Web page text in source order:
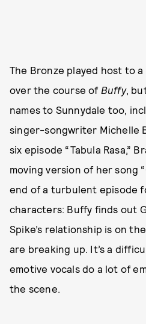
The Bronze played host to
over the course of Buffy,
names to Sunnydale too,
singer-songwriter Michelle
six episode “Tabula Rasa,”
moving version of her song
end of a turbulent episode
characters: Buffy finds out
Spike’s relationship is on
are breaking up. It’s a
emotive vocals do a lot of
the scene.